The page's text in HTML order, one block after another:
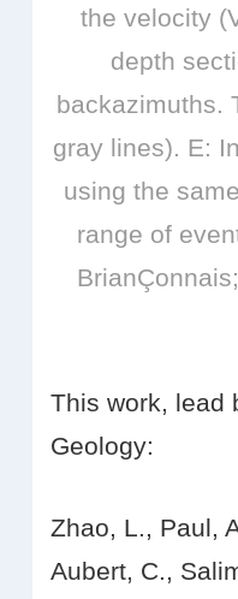
the velocity
depth
backazimuths.
gray lines). E:
using the
range of
This work, lead
Geology:
Zhao, L., Paul,
Aubert, C.,